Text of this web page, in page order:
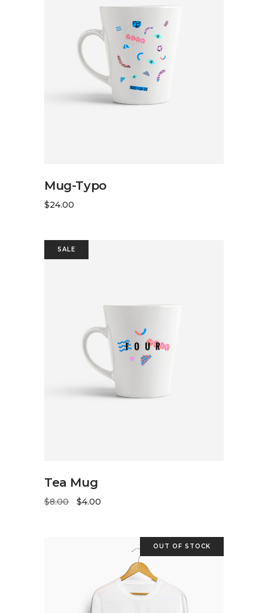
Mug-Typo
$24.00
SALE
Tea Mug
$8.00 $4.00
OUT OF STOCK